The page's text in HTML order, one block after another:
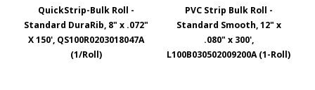
QuickStrip-Bulk Roll -
Standard DuraRib, 8" x .072"
X 150', QS100R0203018047A
(1/Roll)
PVC Strip Bulk Roll -
Standard Smooth, 12" x
.080" x 300',
L100B030502009200A (1-Roll)